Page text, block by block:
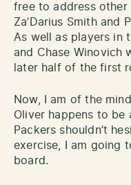
free to address other
Za’Darius Smith and
As well as players in
and Chase Winovich
later half of the first
Now, I am of the
Oliver happens to be
Packers shouldn’t
exercise, I am going
board.